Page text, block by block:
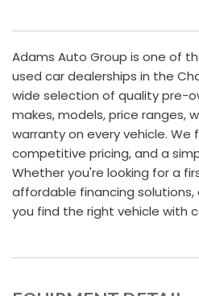
Adams Auto Group is one of
used car dealerships in the
wide selection of quality pre-
makes, models, price ranges,
warranty on every vehicle. We
competitive pricing, and a
Whether you're looking for a
affordable financing
you find the right vehicle with